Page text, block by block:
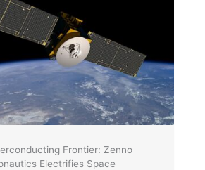
Frontier: Zenno
Electrifies Space